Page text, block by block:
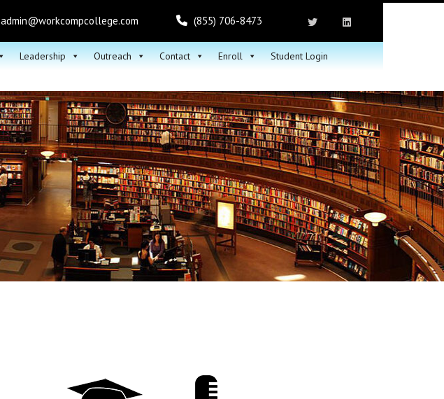
admin@workcompcollege.com (855) 706-8473
Leadership Outreach Contact Enroll Student Login